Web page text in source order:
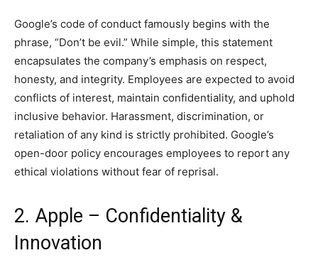
Google’s code of conduct famously begins with the
phrase, “Don’t be evil.” While simple, this statement
encapsulates the company’s emphasis on respect,
honesty, and integrity. Employees are expected to avoid
conflicts of interest, maintain confidentiality, and uphold
inclusive behavior. Harassment, discrimination, or
retaliation of any kind is strictly prohibited. Google’s
open-door policy encourages employees to report any
ethical violations without fear of reprisal.
2. Apple – Confidentiality &
Innovation